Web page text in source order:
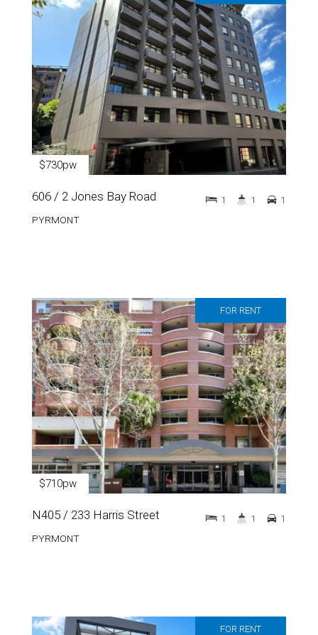
$730pw
606 / 2 Jones Bay Road
PYRMONT
1 1 1
FOR RENT
$710pw
N405 / 233 Harris Street
PYRMONT
1 1 1
FOR RENT